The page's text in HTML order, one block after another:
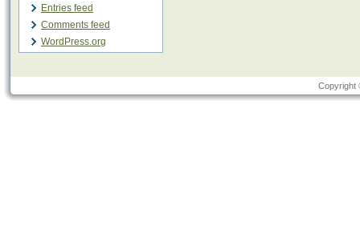
Entries feed
Comments feed
WordPress.org
Copyright